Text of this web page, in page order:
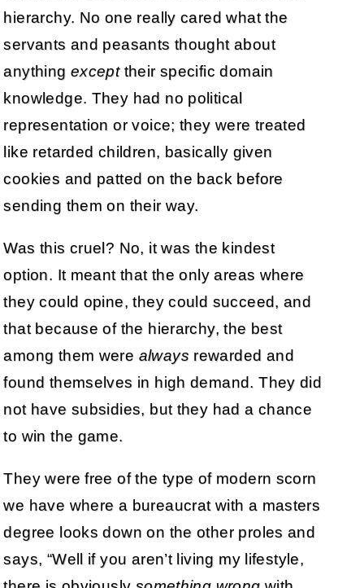
hierarchy. No one really cared what the
servants and peasants thought about
anything excepttheir specific domain
knowledge. They had no political
representation or voice; they were treated
like retarded children, basically given
cookies and patted on the back before
sending them on their way.
Was this cruel? No, it was the kindest
option. It meant that the only areas where
they could opine, they could succeed, and
that because of the hierarchy, the best
among them were always rewarded and
found themselves in high demand. They did
not have subsidies, but they had a chance
to win the game.
They were free of the type of modern scorn
we have where a bureaucrat with a masters
degree looks down on the other proles and
says, “Well if you aren’t living my lifestyle,